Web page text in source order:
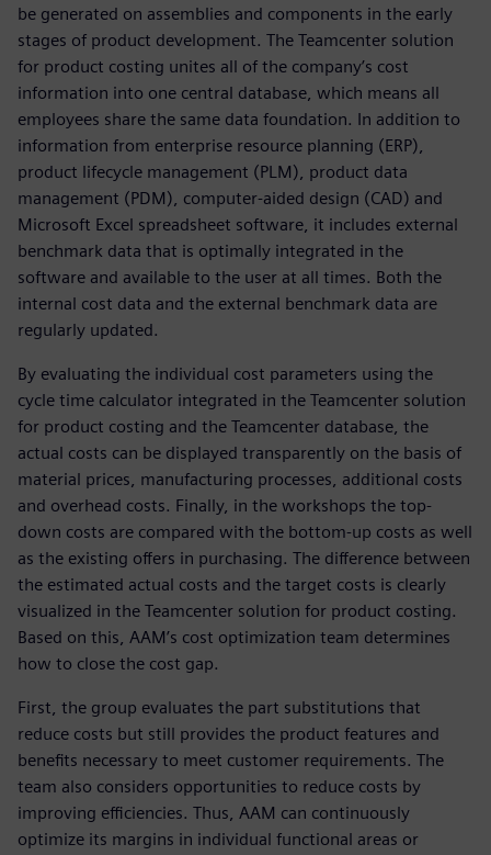
be generated on assemblies and components in the early
stages of product development. The Teamcenter solution
for product costing unites all of the company’s cost
information into one central database, which means all
employees share the same data foundation. In addition to
information from enterprise resource planning (ERP),
product lifecycle management (PLM), product data
management (PDM), computer-aided design (CAD) and
Microsoft Excel spreadsheet software, it includes external
benchmark data that is optimally integrated in the
software and available to the user at all times. Both the
internal cost data and the external benchmark data are
regularly updated.
By evaluating the individual cost parameters using the
cycle time calculator integrated in the Teamcenter solution
for product costing and the Teamcenter database, the
actual costs can be displayed transparently on the basis of
material prices, manufacturing processes, additional costs
and overhead costs. Finally, in the workshops the top-
down costs are compared with the bottom-up costs as well
as the existing offers in purchasing. The difference between
the estimated actual costs and the target costs is clearly
visualized in the Teamcenter solution for product costing.
Based on this, AAM’s cost optimization team determines
how to close the cost gap.
First, the group evaluates the part substitutions that
reduce costs but still provides the product features and
benefits necessary to meet customer requirements. The
team also considers opportunities to reduce costs by
improving efficiencies. Thus, AAM can continuously
optimize its margins in individual functional areas or